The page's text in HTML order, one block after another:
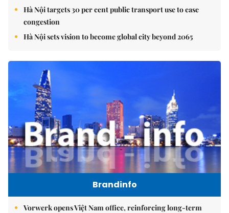
Hà Nội targets 30 per cent public transport use to ease
congestion
Hà Nội sets vision to become global city beyond 2065
Brandinfo
Vorwerk opens Việt Nam office, reinforcing long-term